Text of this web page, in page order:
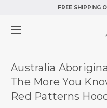
FREE SHIPPING
Australia
The More You
Red Patterns